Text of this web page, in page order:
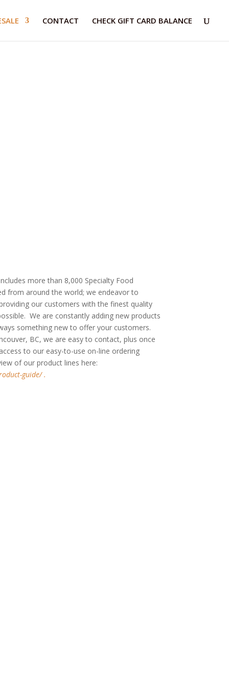
CONTACT CHECK GIFT CARD BALANCE
more than 8,000 Specialty Food
from around the world; we endeavor to
our customers with the finest quality
We are constantly adding new products
something new to offer your customers.
BC, we are easy to contact, plus once
to our easy-to-use on-line ordering
of our product lines here:
guide/ .